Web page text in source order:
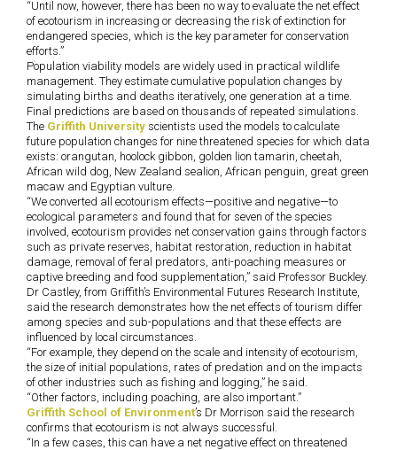
“Until now, however, there has been no way to evaluate the net effect
of ecotourism in increasing or decreasing the risk of extinction for
endangered species, which is the key parameter for conservation
efforts.”
Population viability models are widely used in practical wildlife
management. They estimate cumulative population changes by
simulating births and deaths iteratively, one generation at a time.
Final predictions are based on thousands of repeated simulations.
The Griffith University scientists used the models to calculate
future population changes for nine threatened species for which data
exists: orangutan, hoolock gibbon, golden lion tamarin, cheetah,
African wild dog, New Zealand sealion, African penguin, great green
macaw and Egyptian vulture.
“We converted all ecotourism effects—positive and negative—to
ecological parameters and found that for seven of the species
involved, ecotourism provides net conservation gains through factors
such as private reserves, habitat restoration, reduction in habitat
damage, removal of feral predators, anti-poaching measures or
captive breeding and food supplementation,” said Professor Buckley.
Dr Castley, from Griffith’s Environmental Futures Research Institute,
said the research demonstrates how the net effects of tourism differ
among species and sub-populations and that these effects are
influenced by local circumstances.
“For example, they depend on the scale and intensity of ecotourism,
the size of initial populations, rates of predation and on the impacts
of other industries such as fishing and logging,” he said.
“Other factors, including poaching, are also important.”
Griffith School of Environment’s Dr Morrison said the research
confirms that ecotourism is not always successful.
“In a few cases, this can have a net negative effect on threatened